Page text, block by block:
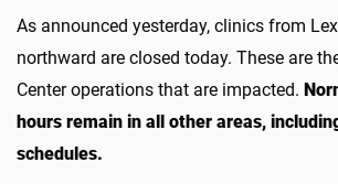
As announced yesterday, clinics from
northward are closed today. These are
Center operations that are impacted.
hours remain in all other areas,
schedules.